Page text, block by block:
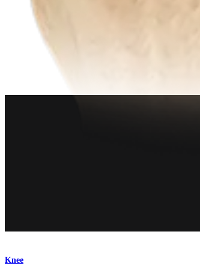
PassPort Button™ Cannula
Knee